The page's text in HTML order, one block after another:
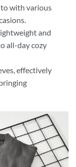
to with various
and
all-day cozy
effectively